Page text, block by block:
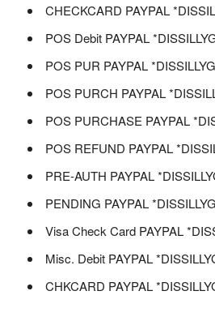
CHECKCARD PAYPAL
POS Debit PAYPAL
POS PUR PAYPAL
POS PURCH PAYPAL
POS PURCHASE PAYPAL
POS REFUND PAYPAL
PRE-AUTH PAYPAL
PENDING PAYPAL
Visa Check Card PAYPAL
Misc. Debit PAYPAL
CHKCARD PAYPAL